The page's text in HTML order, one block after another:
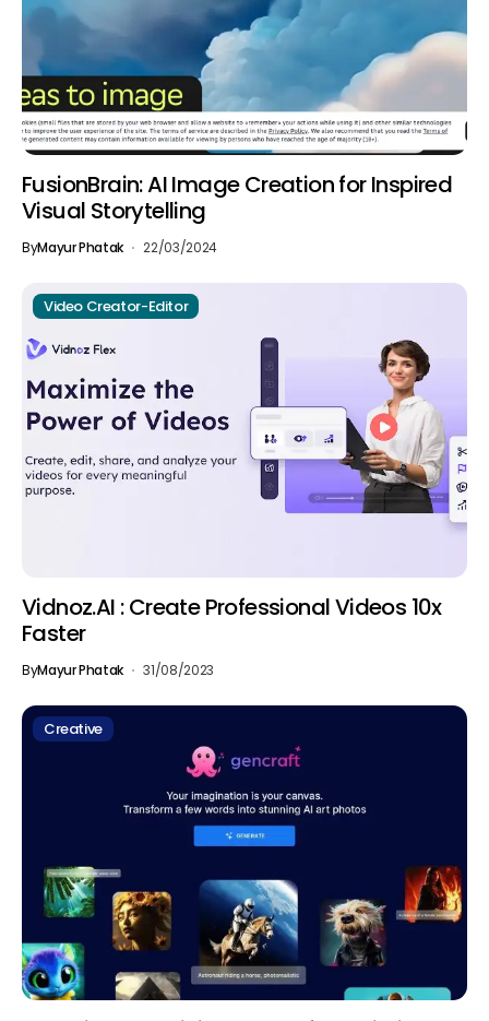
FusionBrain: AI Image Creation for Inspired
Visual Storytelling
ByMayur Phatak 22/03/2024
Video Creator-Editor
Vidnoz.AI : Create Professional Videos 10x
Faster
ByMayur Phatak 31/08/2023
Creative